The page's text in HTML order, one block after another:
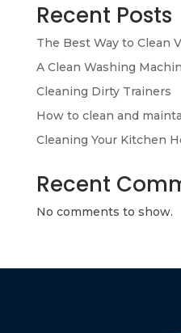
Recent Posts
The Best Way to Clean
A Clean Washing
Cleaning Dirty Trainers
How to clean and
Cleaning Your Kitchen
Recent
No comments to show.